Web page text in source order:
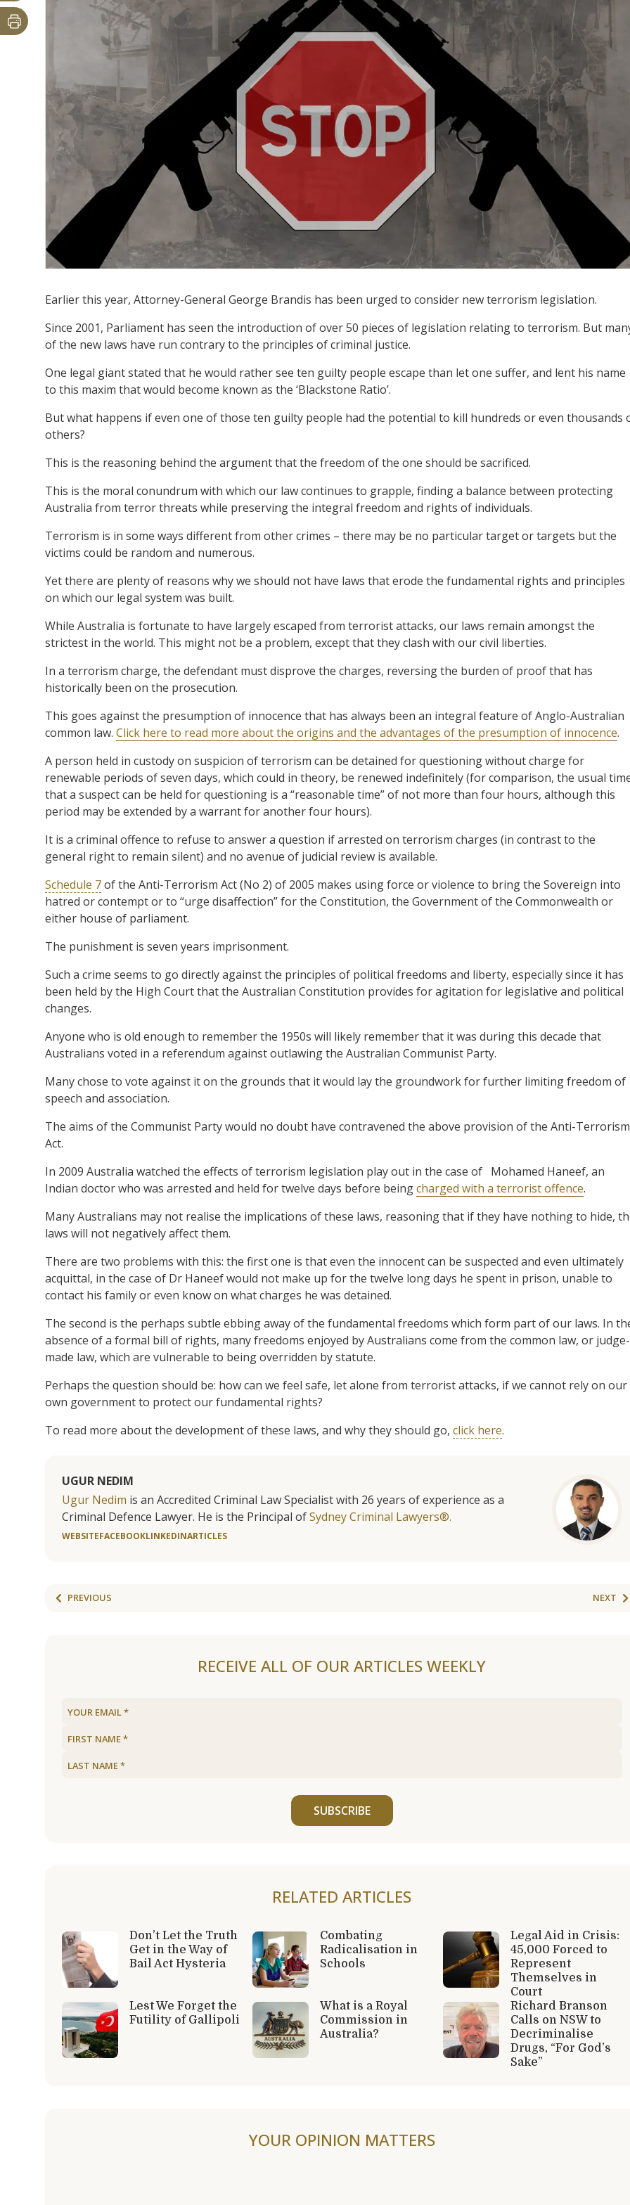
Earlier this year, Attorney-General George Brandis has been urged to consider new terrorism legislation.
Since 2001, Parliament has seen the introduction of over 50 pieces of legislation relating to terrorism. But
of the new laws have run contrary to the principles of criminal justice.
One legal giant stated that he would rather see ten guilty people escape than let one suffer, and lent his name
to this maxim that would become known as the ‘Blackstone Ratio’.
But what happens if even one of those ten guilty people had the potential to kill hundreds or even thousands
others?
This is the reasoning behind the argument that the freedom of the one should be sacrificed.
This is the moral conundrum with which our law continues to grapple, finding a balance between protecting
Australia from terror threats while preserving the integral freedom and rights of individuals.
Terrorism is in some ways different from other crimes – there may be no particular target or targets but the
victims could be random and numerous.
Yet there are plenty of reasons why we should not have laws that erode the fundamental rights and principles
on which our legal system was built.
While Australia is fortunate to have largely escaped from terrorist attacks, our laws remain amongst the
strictest in the world. This might not be a problem, except that they clash with our civil liberties.
In a terrorism charge, the defendant must disprove the charges, reversing the burden of proof that has
historically been on the prosecution.
This goes against the presumption of innocence that has always been an integral feature of Anglo-Australian
common law. Click here to read more about the origins and the advantages of the presumption of innocence.
A person held in custody on suspicion of terrorism can be detained for questioning without charge for
renewable periods of seven days, which could in theory, be renewed indefinitely (for comparison, the usual
that a suspect can be held for questioning is a “reasonable time” of not more than four hours, although this
period may be extended by a warrant for another four hours).
It is a criminal offence to refuse to answer a question if arrested on terrorism charges (in contrast to the
general right to remain silent) and no avenue of judicial review is available.
Schedule 7of the Anti-Terrorism Act (No 2) of 2005 makes using force or violence to bring the Sovereign into
hatred or contempt or to “urge disaffection” for the Constitution, the Government of the Commonwealth or
either house of parliament.
The punishment is seven years imprisonment.
Such a crime seems to go directly against the principles of political freedoms and liberty, especially since it has
been held by the High Court that the Australian Constitution provides for agitation for legislative and political
changes.
Anyone who is old enough to remember the 1950s will likely remember that it was during this decade that
Australians voted in a referendum against outlawing the Australian Communist Party.
Many chose to vote against it on the grounds that it would lay the groundwork for further limiting freedom of
speech and association.
The aims of the Communist Party would no doubt have contravened the above provision of the Anti-Terrorism
Act.
In 2009 Australia watched the effects of terrorism legislation play out in the case of Mohamed Haneef, an
Indian doctor who was arrested and held for twelve days before beingcharged with a terrorist offence.
Many Australians may not realise the implications of these laws, reasoning that if they have nothing to hide,
laws will not negatively affect them.
There are two problems with this: the first one is that even the innocent can be suspected and even ultimately
acquittal, in the case of Dr Haneef would not make up for the twelve long days he spent in prison, unable to
contact his family or even know on what charges he was detained.
The second is the perhaps subtle ebbing away of the fundamental freedoms which form part of our laws. In
absence of a formal bill of rights, many freedoms enjoyed by Australians come from the common law, or judge-
made law, which are vulnerable to being overridden by statute.
Perhaps the question should be: how can we feel safe, let alone from terrorist attacks, if we cannot rely on our
own government to protect our fundamental rights?
To read more about the development of these laws, and why they should go, click here.
UGUR NEDIM
Ugur Nedim is an Accredited Criminal Law Specialist with 26 years of experience as a
Criminal Defence Lawyer. He is the Principal ofSydney Criminal Lawyers®.
WEBSITEFACEBOOKLINKEDINARTICLES
PREVIOUS NEXT
RECEIVE ALL OF OUR ARTICLES WEEKLY
SUBSCRIBE
RELATED ARTICLES
Don’t Let the Truth
Get in the Way of
Bail Act Hysteria
Combating
Radicalisation in
Schools
Legal Aid in Crisis:
45,000 Forced to
Represent
Themselves in
Court
Lest We Forget the
Futility of Gallipoli
What is a Royal
Commission in
Australia?
Richard Branson
Calls on NSW to
Decriminalise
Drugs, “For God’s
Sake”
YOUR OPINION MATTERS